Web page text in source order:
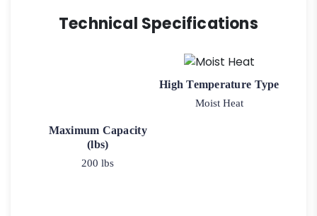
Technical Specifications
Maximum Capacity
(lbs)
200 lbs
High Temperature Type
Moist Heat